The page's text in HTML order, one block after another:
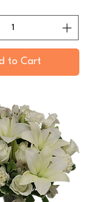
to Cart